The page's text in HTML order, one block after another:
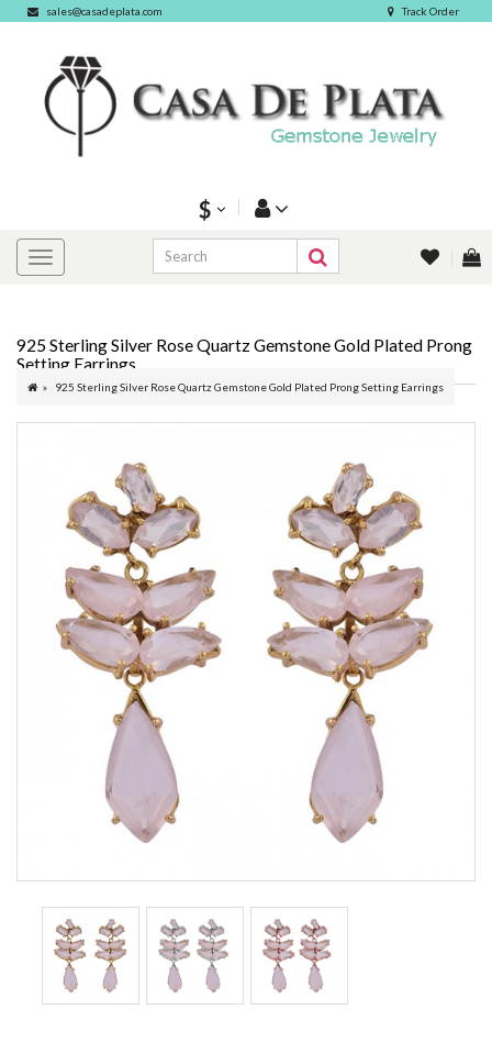
sales@casadeplata.com Track Order
$
925 Sterling Silver Rose Quartz Gemstone Gold Plated Prong
Setting Earrings
925 Sterling Silver Rose Quartz Gemstone Gold Plated Prong Setting Earrings